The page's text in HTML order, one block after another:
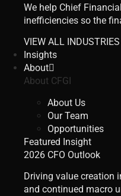
We help Chief
inefficiencies so the
VIEW ALL
Insights
About
About CFGI
About Us
Our Team
Opportunities
Featured Insight
2026 CFO Outlook
Driving value creation
and continued macro